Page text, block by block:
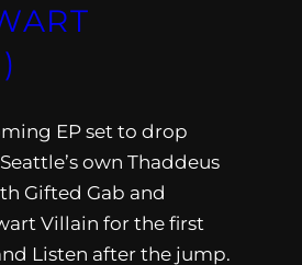
EP set to drop
own Thaddeus
Gifted Gab and
Villain for the first
Listen after the jump.